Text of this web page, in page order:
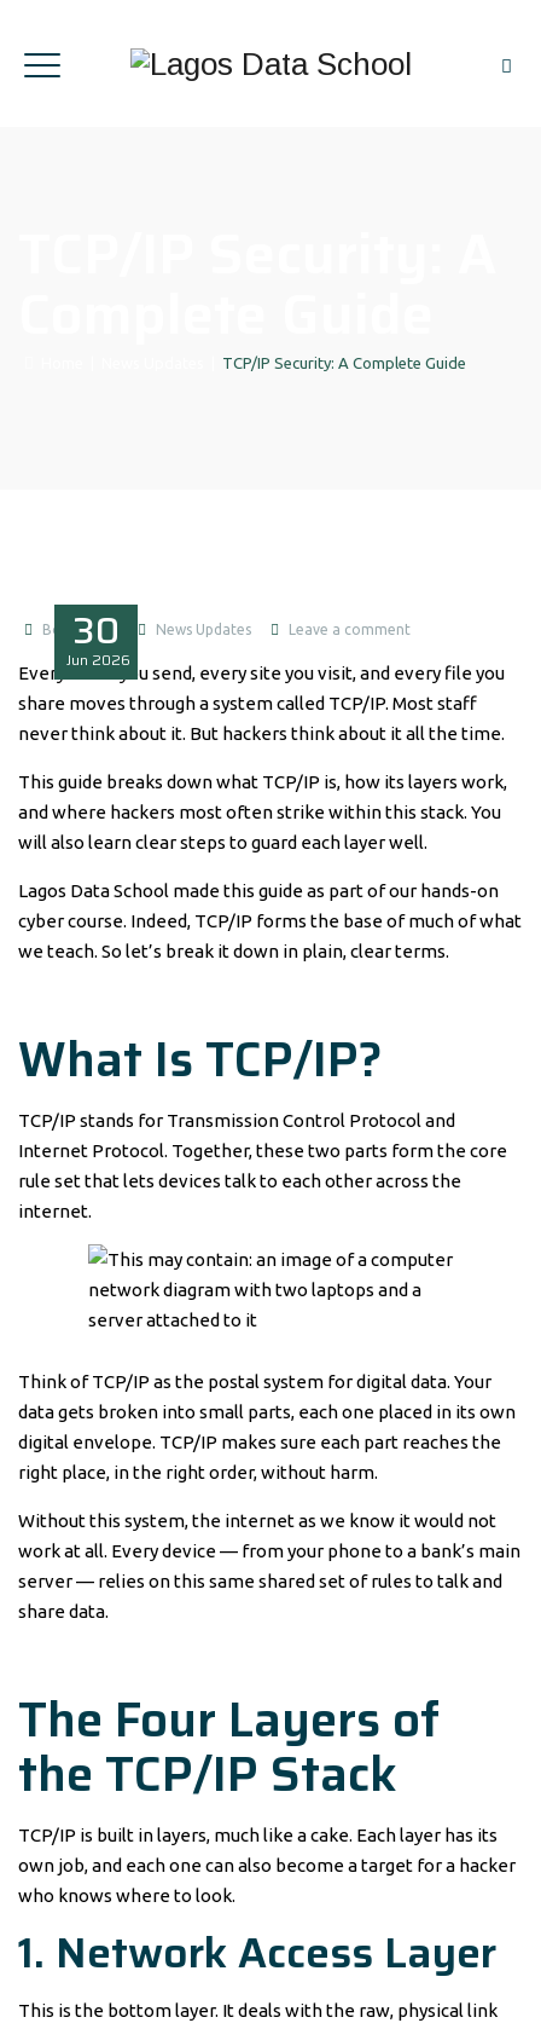
TCP/IP Security: A Complete Guide
30
Jun 2026
Boluwatife News Updates Leave a comment
Every email you send, every site you visit, and every file you
share moves through a system called TCP/IP. Most staff
never think about it. But hackers think about it all the time.
This guide breaks down what TCP/IP is, how its layers work,
and where hackers most often strike within this stack. You
will also learn clear steps to guard each layer well.
Lagos Data School made this guide as part of our hands-on
cyber course. Indeed, TCP/IP forms the base of much of what
we teach. So let’s break it down in plain, clear terms.
What Is TCP/IP?
TCP/IP stands for Transmission Control Protocol and
Internet Protocol. Together, these two parts form the core
rule set that lets devices talk to each other across the
internet.
Think of TCP/IP as the postal system for digital data. Your
data gets broken into small parts, each one placed in its own
digital envelope. TCP/IP makes sure each part reaches the
right place, in the right order, without harm.
Without this system, the internet as we know it would not
work at all. Every device — from your phone to a bank’s main
server — relies on this same shared set of rules to talk and
share data.
The Four Layers of
the TCP/IP Stack
TCP/IP is built in layers, much like a cake. Each layer has its
own job, and each one can also become a target for a hacker
who knows where to look.
1. Network Access Layer
This is the bottom layer. It deals with the raw, physical link